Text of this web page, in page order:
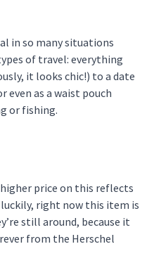
in so many situations
of travel: everything
it looks chic!) to a date
even as a waist pouch
or fishing.
price on this reflects
right now this item is
still around, because it
from the Herschel